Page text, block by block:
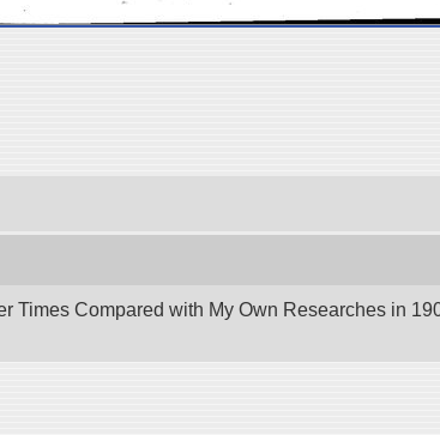
Times Compared with My Own Researches in